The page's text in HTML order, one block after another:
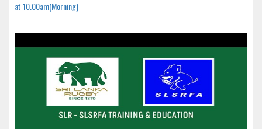
at 10.00am(Morning)